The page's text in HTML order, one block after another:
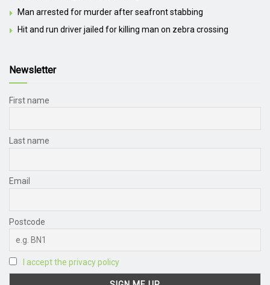
Man arrested for murder after seafront stabbing
Hit and run driver jailed for killing man on zebra crossing
Newsletter
First name
Last name
Email
Postcode
I accept the privacy policy